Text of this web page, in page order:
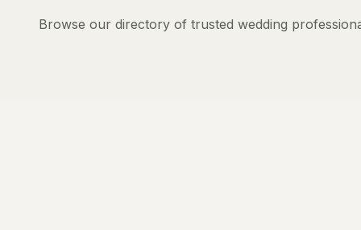
Browse our directory of trusted wedding